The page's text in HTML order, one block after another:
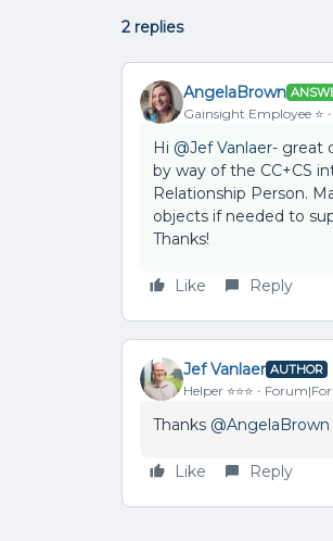
2 replies
AngelaBrown
Gainsight Employee ⭐️
Hi ​ @Jef Vanlaer- great
by way of the CC+CS
Relationship Person.
objects if needed to
Thanks!
Like Reply
Jef Vanlaer AUTHOR
Helper ⭐️⭐️⭐️
Thanks ​ @AngelaBrown
Like Reply